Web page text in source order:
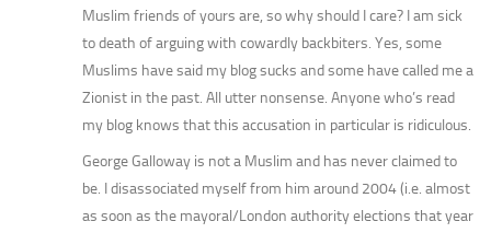
Muslim friends of yours are, so why should I care? I am sick
to death of arguing with cowardly backbiters. Yes, some
Muslims have said my blog sucks and some have called me a
Zionist in the past. All utter nonsense. Anyone who’s read
my blog knows that this accusation in particular is ridiculous.
George Galloway is not a Muslim and has never claimed to
be. I disassociated myself from him around 2004 (i.e. almost
as soon as the mayoral/London authority elections that year